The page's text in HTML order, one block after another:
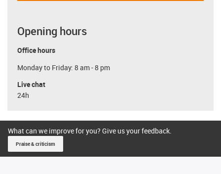
Opening hours
Office hours
Monday to Friday: 8 am - 8 pm
Live chat
24h
What can we improve for you? Give us your feedback.
Praise & criticism